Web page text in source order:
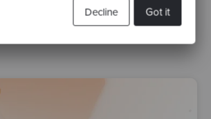
Got it
Decline
software development